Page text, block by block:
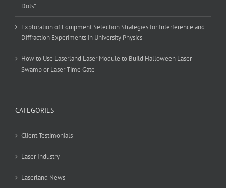
Dots”
Exploration of Equipment Selection Strategies for Interference and
Diffraction Experiments in University Physics
How to Use Laserland Laser Module to Build Halloween Laser
Swamp or Laser Time Gate
CATEGORIES
Client Testimonials
Laser Industry
Laserland News